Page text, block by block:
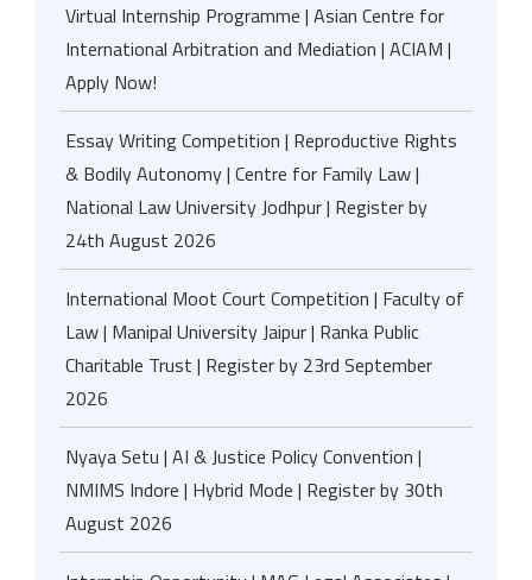
Virtual Internship Programme | Asian Centre for
International Arbitration and Mediation | ACIAM |
Apply Now!
Essay Writing Competition | Reproductive Rights
& Bodily Autonomy | Centre for Family Law |
National Law University Jodhpur | Register by
24th August 2026
International Moot Court Competition | Faculty of
Law | Manipal University Jaipur | Ranka Public
Charitable Trust | Register by 23rd September
2026
Nyaya Setu | AI & Justice Policy Convention |
NMIMS Indore | Hybrid Mode | Register by 30th
August 2026